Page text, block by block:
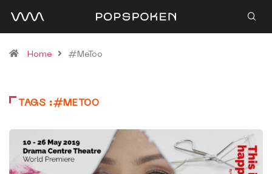
Home #MeToo
TAGS :#METOO